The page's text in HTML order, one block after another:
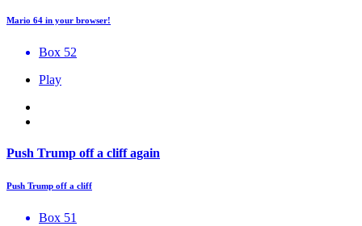
Mario 64 in your browser!
Box 52
Play
Push Trump off a cliff again
Push Trump off a cliff
Box 51